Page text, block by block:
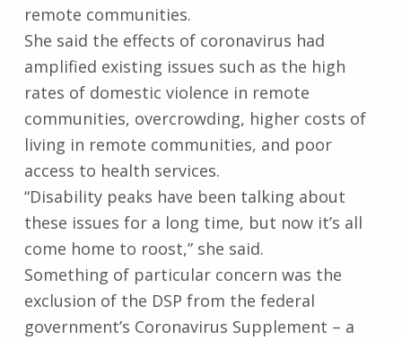
remote communities.
She said the effects of coronavirus had
amplified existing issues such as the high
rates of domestic violence in remote
communities, overcrowding, higher costs of
living in remote communities, and poor
access to health services.
“Disability peaks have been talking about
these issues for a long time, but now it’s all
come home to roost,” she said.
Something of particular concern was the
exclusion of the DSP from the federal
government’s Coronavirus Supplement – a